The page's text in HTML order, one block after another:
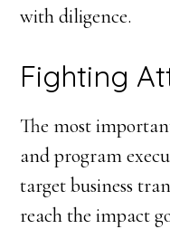
with diligence.
Fighting
The most
and program
target business
reach the impact